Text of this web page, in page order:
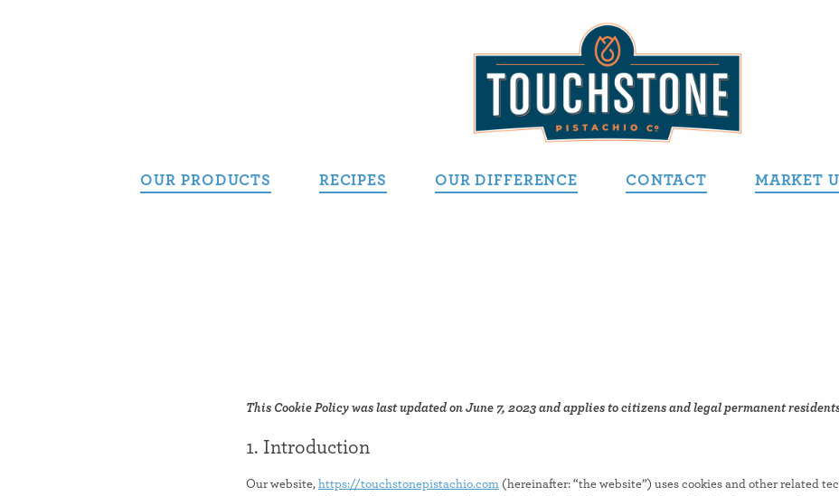
OUR PRODUCTS RECIPES OUR DIFFERENCE CONTACT MARKET
This Cookie Policy was last updated on June 7, 2023 and applies to citizens and legal permanent
1. Introduction
Our website, https://touchstonepistachio.com (hereinafter: “the website”) uses cookies and other related